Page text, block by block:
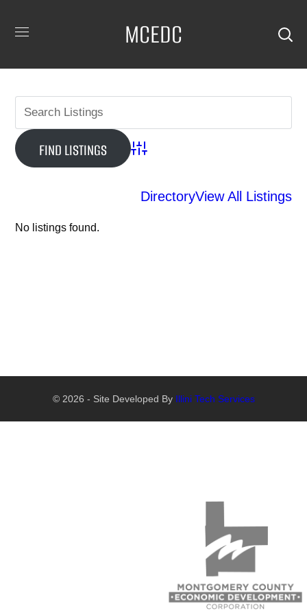
MCEDC
Advanced Search
DirectoryView All Listings
No listings found.
© 2026 - Site Developed ByIllini Tech Services